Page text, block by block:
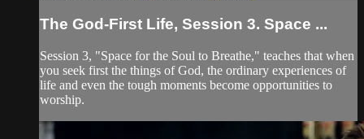
The God-First Life, Session 3. Space ...
Session 3, "Space for the Soul to Breathe," teaches that when
you seek first the things of God, the ordinary experiences of
life and even the tough moments become opportunities to
worship.